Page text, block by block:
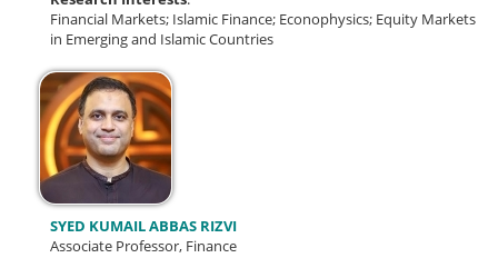
Financial Markets; Islamic Finance; Econophysics; Equity Markets
in Emerging and Islamic Countries
SYED KUMAIL ABBAS RIZVI
Associate Professor, Finance